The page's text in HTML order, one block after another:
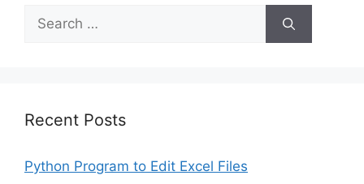
Search
for:
Recent Posts
Python Program to Edit Excel Files